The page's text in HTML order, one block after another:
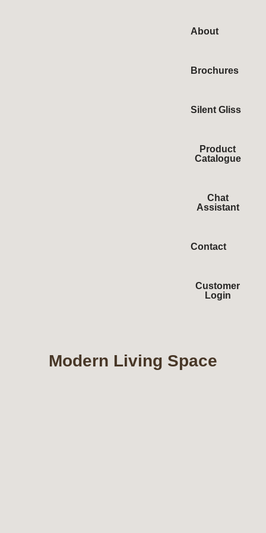
About
Brochures
Silent Gliss
Product
Catalogue
Chat
Assistant
Contact
Customer
Login
Modern Living Space